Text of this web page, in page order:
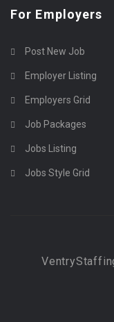
For Employers
Post New Job
Employer Listing
Employers Grid
Job Packages
Jobs Listing
Jobs Style Grid